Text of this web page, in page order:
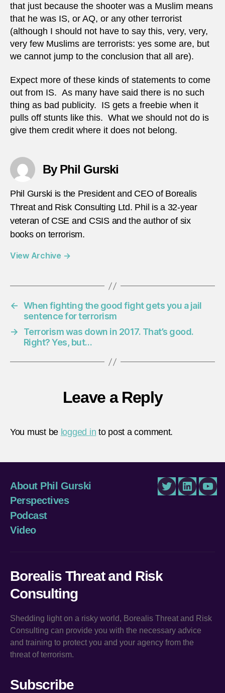
that just because the shooter was a Muslim means
that he was IS, or AQ, or any other terrorist
(although I should not have to say this, very, very,
very few Muslims are terrorists: yes some are, but
we cannot jump to the conclusion that all are).
Expect more of these kinds of statements to come
out from IS. As many have said there is no such
thing as bad publicity. IS gets a freebie when it
pulls off stunts like this. What we should not do is
give them credit where it does not belong.
By Phil Gurski
Phil Gurski is the President and CEO of Borealis
Threat and Risk Consulting Ltd. Phil is a 32-year
veteran of CSE and CSIS and the author of six
books on terrorism.
View Archive →
← When fighting the good fight gets you a jail
sentence for terrorism
→
Terrorism was down in 2017. That’s good.
Right? Yes, but…
Leave a Reply
You must be logged in to post a comment.
About Phil Gurski
Perspectives
Podcast
Video
TwitterLinkedIn
Borealis Threat and Risk
Consulting
Shedding light on a risky world, Borealis Threat and Risk
Consulting can provide you with the necessary advice
and training to protect you and your agency from the
threat of terrorism.
Subscribe